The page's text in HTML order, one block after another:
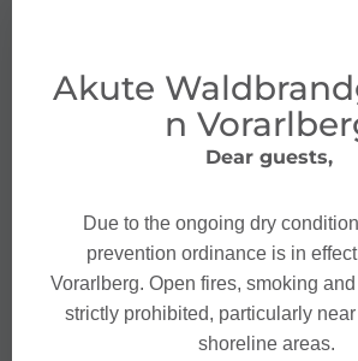
Akute
n
Dear guests,
Due to the ongoing dry
prevention ordinance is in
Vorarlberg. Open fires, smoking
strictly prohibited, particularly
shoreline areas.